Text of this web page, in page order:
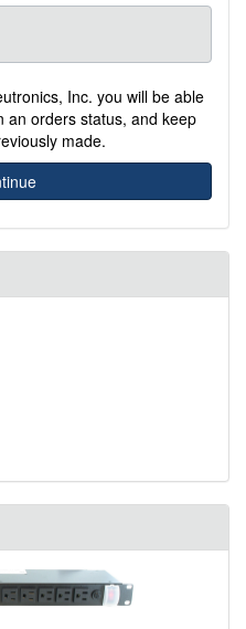
Inc. you will be able
an orders status, and keep
made.